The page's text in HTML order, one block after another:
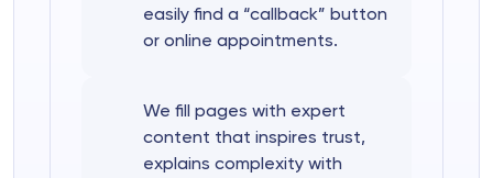
easily find a “callback” button
or online appointments.
We fill pages with expert
content that inspires trust,
explains complexity with